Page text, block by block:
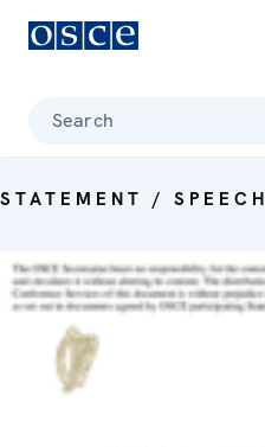
Search
STATEMENT / SPEECH